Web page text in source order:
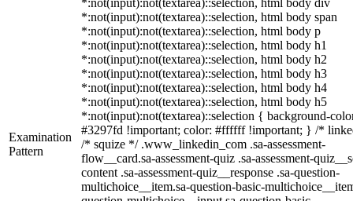
Examination
Pattern
*:not(input):not(textarea)::selection, html body div
*:not(input):not(textarea)::selection, html body span
*:not(input):not(textarea)::selection, html body p
*:not(input):not(textarea)::selection, html body h1
*:not(input):not(textarea)::selection, html body h2
*:not(input):not(textarea)::selection, html body h3
*:not(input):not(textarea)::selection, html body h4
*:not(input):not(textarea)::selection, html body h5
*:not(input):not(textarea)::selection { background-
#3297fd !important; color: #ffffff !important; } /*
/* squize */ .www_linkedin_com .sa-assessment-
flow__card.sa-assessment-quiz .sa-assessment-
content .sa-assessment-quiz__response .sa-question-
multichoice__item.sa-question-basic-